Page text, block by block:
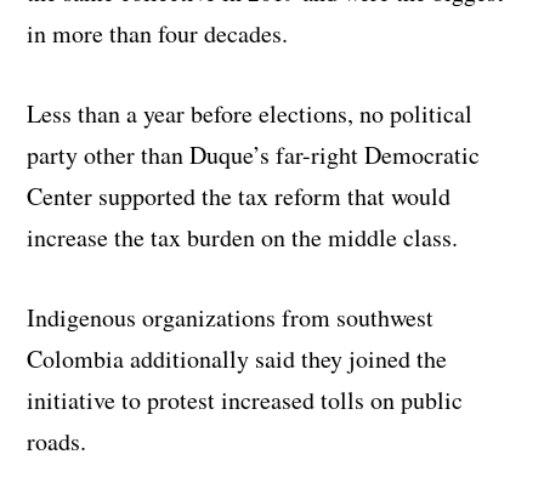
in more than four decades.
Less than a year before elections, no political
party other than Duque’s far-right Democratic
Center supported the tax reform that would
increase the tax burden on the middle class.
Indigenous organizations from southwest
Colombia additionally said they joined the
initiative to protest increased tolls on public
roads.